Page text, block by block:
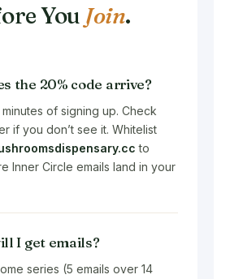
You Join.
the 20% code arrive?
of signing up. Check
if you don’t see it. Whitelist
to
Inner Circle emails land in your
I get emails?
series (5 emails over 14